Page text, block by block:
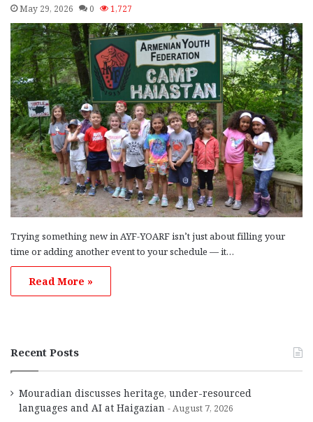
May 29, 2026 0 1,727
Trying something new in AYF-YOARF isn’t just about filling your
time or adding another event to your schedule — it…
Read More »
Recent Posts
Mouradian discusses heritage, under-resourced
languages and AI at Haigazian
August 7, 2026